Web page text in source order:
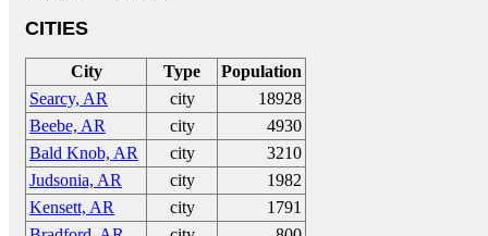
CITIES
City Type
Population
Searcy, AR
city
18928
Beebe, AR
city
4930
Bald Knob, AR
city
3210
Judsonia, AR
city
1982
Kensett, AR
city
1791